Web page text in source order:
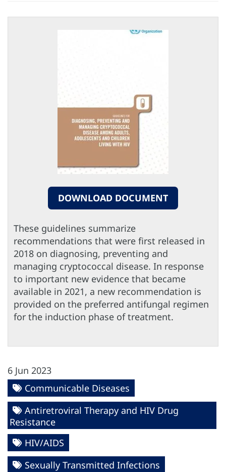
DOWNLOAD DOCUMENT
These guidelines summarize
recommendations that were first released in
2018 on diagnosing, preventing and
managing cryptococcal disease. In response
to important new evidence that became
available in 2021, a new recommendation is
provided on the preferred antifungal regimen
for the induction phase of treatment.
6 Jun 2023
Communicable Diseases
Antiretroviral Therapy and HIV Drug
Resistance
HIV/AIDS
Sexually Transmitted Infections